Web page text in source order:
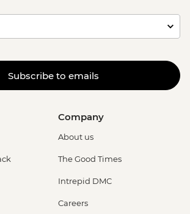
Subscribe to emails
Company
About us
The Good Times
Intrepid DMC
Careers